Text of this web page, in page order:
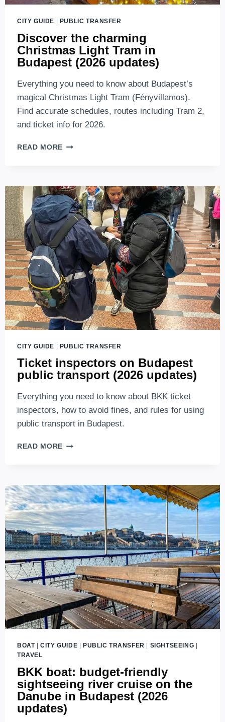
CITY GUIDE PUBLIC TRANSFER
Discover the charming
Christmas Light Tram in
Budapest (2026 updates)
Everything you need to know about Budapest’s
magical Christmas Light Tram (Fényvillamos).
Find accurate schedules, routes including Tram 2,
and ticket info for 2026.
READ MORE DISCOVER
LIGHT
TRAM
IN
BUDAPEST
(2026
UPDATES)
CITY GUIDE | PUBLIC TRANSFER
Ticket inspectors on Budapest
public transport (2026 updates)
Everything you need to know about BKK ticket
inspectors, how to avoid fines, and rules for using
public transport in Budapest.
READ MORE TICKET
PUBLIC
TRANSPORT
(2026
UPDATES)
BOAT|CITY GUIDE | PUBLIC TRANSFER | SIGHTSEEING |
TRAVEL
BKK boat: budget-friendly
sightseeing river cruise on the
Danube in Budapest (2026
updates)